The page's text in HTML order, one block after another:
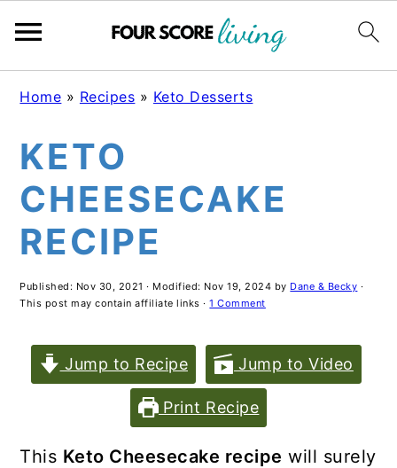
Skip
main
content
Skip
primary
sidebar
Skip
footer
Home » Recipes » Keto Desserts
KETO
CHEESECAKE
RECIPE
Published: Nov 30, 2021 · Modified: Nov 19, 2024 by Dane & Becky ·
This post may contain affiliate links ·1 Comment
Jump to Recipe Jump to Video
Print Recipe
This Keto Cheesecake recipe will surely